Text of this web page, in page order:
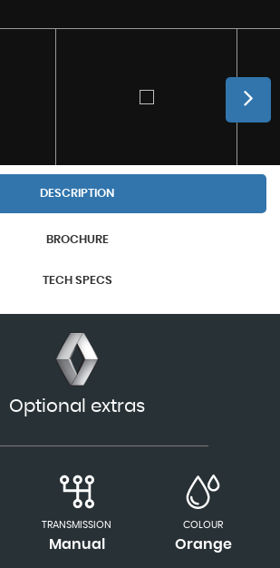
DESCRIPTION
BROCHURE
TECH SPECS
Optional extras
TRANSMISSION
Manual
COLOUR
Orange